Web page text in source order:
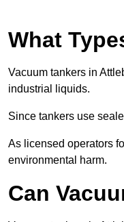
What
Vacuum tankers in
industrial liquids.
Since tankers use
As licensed operators
environmental harm.
Can